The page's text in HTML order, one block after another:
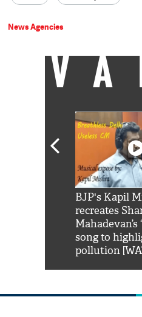
News Agencies
BJP's Kapil
recreates
Mahadevan’s
song to
pollution